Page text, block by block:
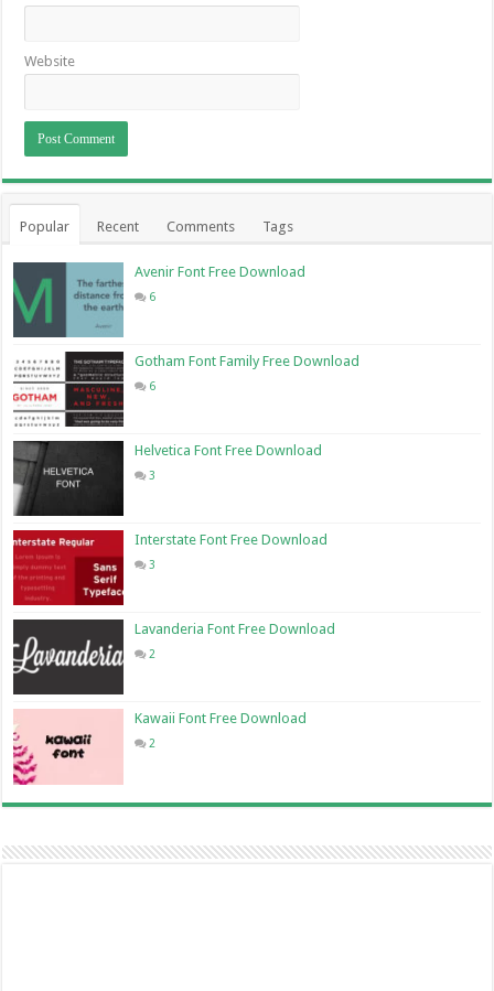
Website
Popular Recent Comments Tags
Avenir Font Free Download
6
Gotham Font Family Free Download
6
Helvetica Font Free Download
3
Interstate Font Free Download
3
Lavanderia Font Free Download
2
Kawaii Font Free Download
2